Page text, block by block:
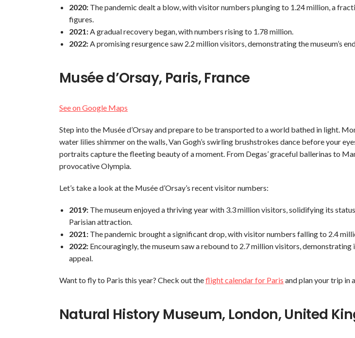
2020: The pandemic dealt a blow, with visitor numbers plunging to 1.24 million, a
figures.
2021:A gradual recovery began, with numbers rising to 1.78 million.
2022:A promising resurgence saw 2.2 million visitors, demonstrating the museum’s
Musée d’Orsay, Paris, France
See on Google Maps
Step into the Musée d’Orsay and prepare to be transported to a world bathed in light.
water lilies shimmer on the walls, Van Gogh’s swirling brushstrokes dance before your
portraits capture the fleeting beauty of a moment. From Degas’ graceful ballerinas to
provocative Olympia.
Let’s take a look at the Musée d’Orsay’s recent visitor numbers:
2019: The museum enjoyed a thriving year with 3.3 million visitors, solidifying its
Parisian attraction.
2021: The pandemic brought a significant drop, with visitor numbers falling to 2.4
2022: Encouragingly, the museum saw a rebound to 2.7 million visitors, demonstrating
appeal.
Want to fly to Paris this year? Check out theflight calendar for Paris and plan your trip in
Natural History Museum, London, United